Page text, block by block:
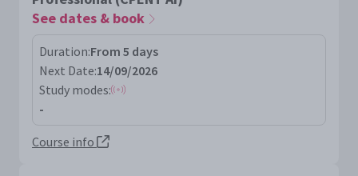
See dates & book
Duration:From 5 days
Next Date:14/09/2026
Study modes:
-
Course info